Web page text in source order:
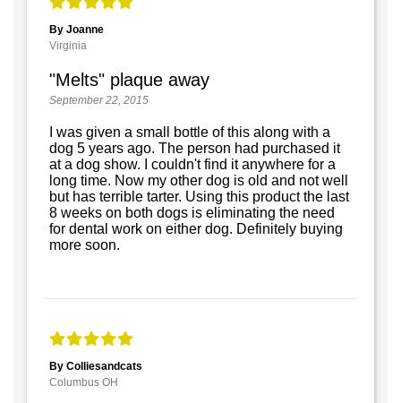
By Joanne
Virginia
"Melts" plaque away
September 22, 2015
I was given a small bottle of this along with a
dog 5 years ago. The person had purchased it
at a dog show. I couldn't find it anywhere for a
long time. Now my other dog is old and not well
but has terrible tarter. Using this product the last
8 weeks on both dogs is eliminating the need
for dental work on either dog. Definitely buying
more soon.
By Colliesandcats
Columbus OH